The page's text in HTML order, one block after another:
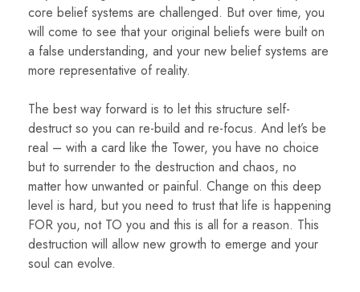
core belief systems are challenged. But over time, you
will come to see that your original beliefs were built on
a false understanding, and your new belief systems are
more representative of reality.
The best way forward is to let this structure self-
destruct so you can re-build and re-focus. And let’s be
real – with a card like the Tower, you have no choice
but to surrender to the destruction and chaos, no
matter how unwanted or painful. Change on this deep
level is hard, but you need to trust that life is happening
FOR you, not TO you and this is all for a reason. This
destruction will allow new growth to emerge and your
soul can evolve.